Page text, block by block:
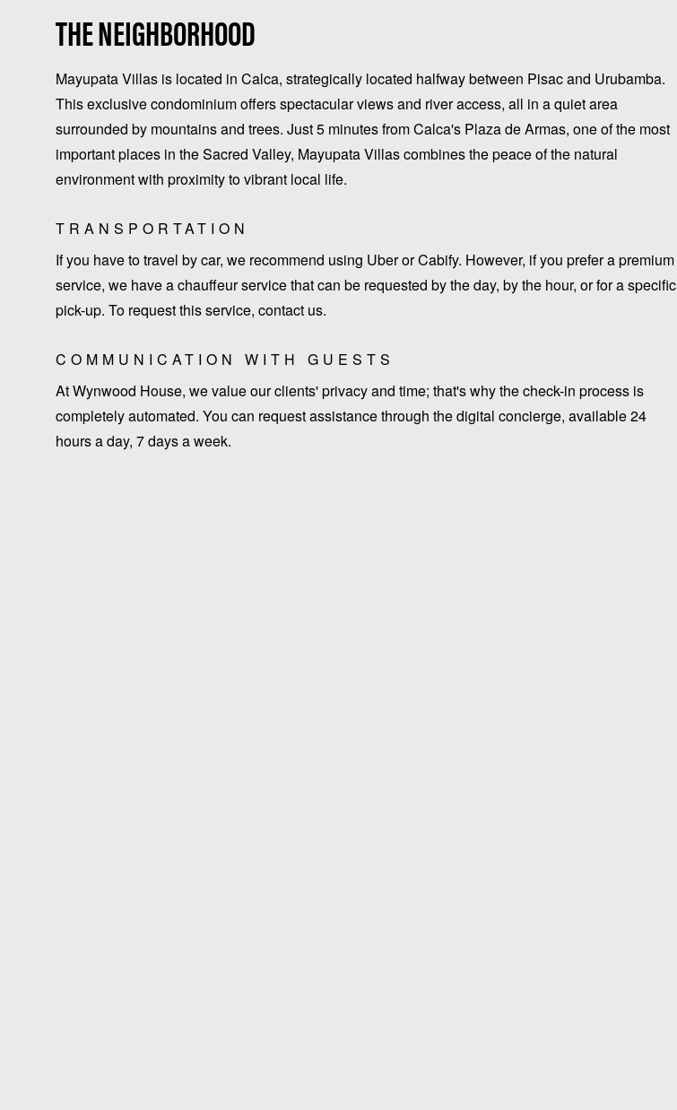
THE NEIGHBORHOOD
Mayupata Villas is located in Calca, strategically located halfway between Pisac and Urubamba.
This exclusive condominium offers spectacular views and river access, all in a quiet area
surrounded by mountains and trees. Just 5 minutes from Calca's Plaza de Armas, one of the most
important places in the Sacred Valley, Mayupata Villas combines the peace of the natural
environment with proximity to vibrant local life.
TRANSPORTATION
If you have to travel by car, we recommend using Uber or Cabify. However, if you prefer a premium
service, we have a chauffeur service that can be requested by the day, by the hour, or for a specific
pick-up. To request this service, contact us.
COMMUNICATION WITH GUESTS
At Wynwood House, we value our clients' privacy and time; that's why the check-in process is
completely automated. You can request assistance through the digital concierge, available 24
hours a day, 7 days a week.